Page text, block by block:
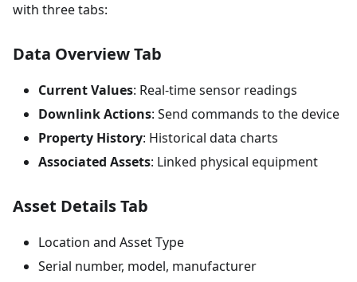
with three tabs:
Data Overview Tab
Current Values: Real-time sensor readings
Downlink Actions: Send commands to the device
Property History: Historical data charts
Associated Assets: Linked physical equipment
Asset Details Tab
Location and Asset Type
Serial number, model, manufacturer